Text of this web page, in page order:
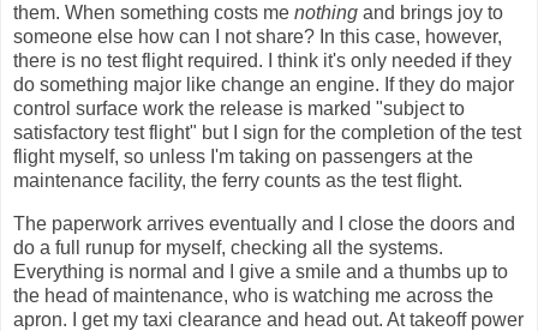
them. When something costs me nothing and brings joy to
someone else how can I not share? In this case, however,
there is no test flight required. I think it's only needed if they
do something major like change an engine. If they do major
control surface work the release is marked "subject to
satisfactory test flight" but I sign for the completion of the test
flight myself, so unless I'm taking on passengers at the
maintenance facility, the ferry counts as the test flight.
The paperwork arrives eventually and I close the doors and
do a full runup for myself, checking all the systems.
Everything is normal and I give a smile and a thumbs up to
the head of maintenance, who is watching me across the
apron. I get my taxi clearance and head out. At takeoff power